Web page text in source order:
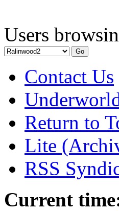
Users
Contact Us
Return to
Lite
RSS
Current